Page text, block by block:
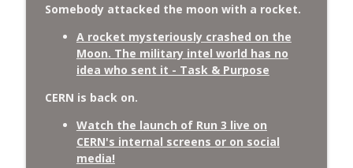
Somebody attacked the moon with a rocket.
A rocket mysteriously crashed on the
Moon. The military intel world has no
idea who sent it - Task & Purpose
CERN is back on.
Watch the launch of Run 3 live on
CERN's internal screens or on social
media!